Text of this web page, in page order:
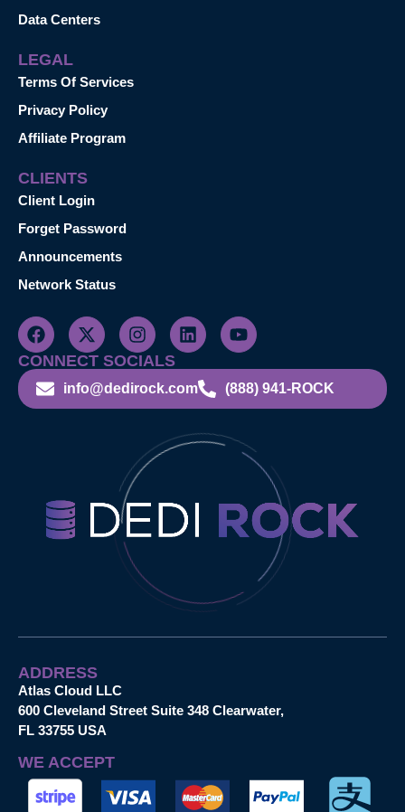
Data Centers
LEGAL
Terms Of Services
Privacy Policy
Affiliate Program
CLIENTS
Client Login
Forget Password
Announcements
Network Status
CONNECT SOCIALS
info@dedirock.com (888) 941-ROCK
ADDRESS
Atlas Cloud LLC
600 Cleveland Street Suite 348 Clearwater,
FL 33755 USA
WE ACCEPT